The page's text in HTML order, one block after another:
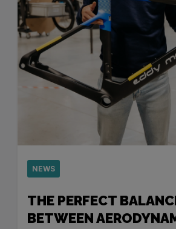
NEWS
THE PERFECT
BETWEEN